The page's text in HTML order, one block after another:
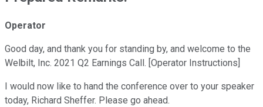
Operator
Good day, and thank you for standing by, and welcome to the
Welbilt, Inc. 2021 Q2 Earnings Call. [Operator Instructions]
I would now like to hand the conference over to your speaker
today, Richard Sheffer. Please go ahead.